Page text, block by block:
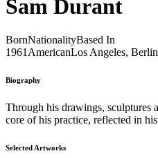
Sam Durant
BornNationalityBased In
1961 AmericanLos Angeles, Berlin
Biography
Through his drawings, sculptures
core of his practice, reflected in
Selected Artworks